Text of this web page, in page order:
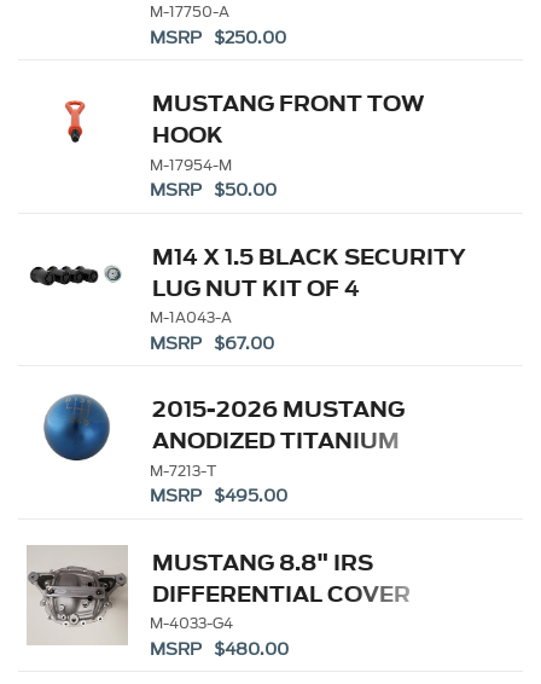
M-17750-A
MSRP $250.00
MUSTANG FRONT TOW
HOOK
M-17954-M
MSRP $50.00
M14 X 1.5 BLACK SECURITY
LUG NUT KIT OF 4
M-1A043-A
MSRP $67.00
2015-2026 MUSTANG
ANODIZED TITANIUM
SHIFT KNOB
M-7213-T
MSRP $495.00
MUSTANG 8.8" IRS
DIFFERENTIAL COVER
M-4033-G4
MSRP $480.00